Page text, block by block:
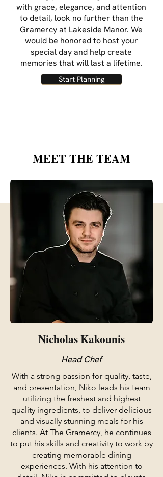
with grace, elegance, and attention
to detail, look no further than the
Gramercy at Lakeside Manor. We
would be honored to host your
special day and help create
memories that will last a lifetime.
Start Planning
MEET THE TEAM
Nicholas Kakounis
Head Chef
With a strong passion for quality, taste,
and presentation, Niko leads his team
utilizing the freshest and highest
quality ingredients, to deliver delicious
and visually stunning meals for his
clients. At The Gramercy, he continues
to put his skills and creativity to work by
creating memorable dining
experiences. With his attention to